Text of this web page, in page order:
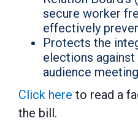
secure worker
effectively
Protects the
elections
audience
Click here to read a
the bill.